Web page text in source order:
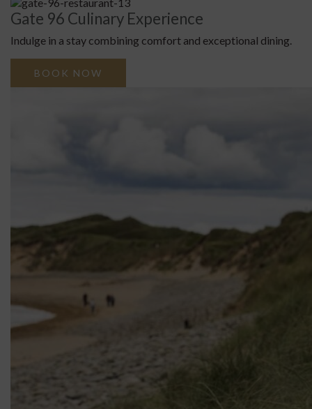
Gate 96 Culinary Experience
Indulge in a stay combining comfort and exceptional dining.
BOOK NOW